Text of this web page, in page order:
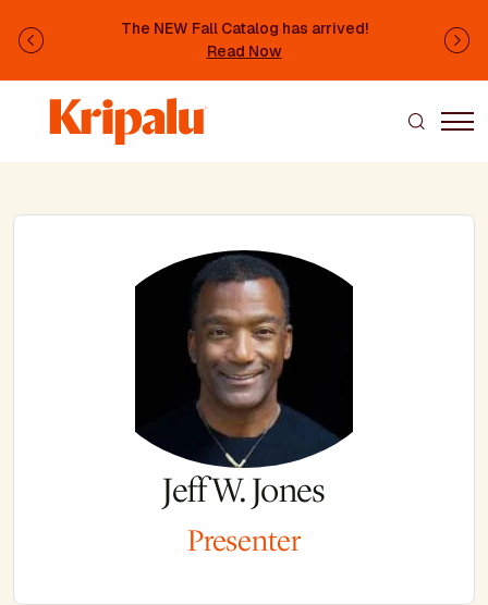
The NEW Fall Catalog has arrived!
Read Now
Previous
Jeff W. Jones
Presenter